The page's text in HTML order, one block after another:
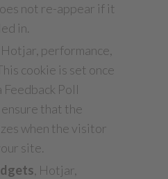
not re-appear if it
in.
Hotjar, performance,
cookie is set once
Poll
that the
when the visitor
site.
, Hotjar,